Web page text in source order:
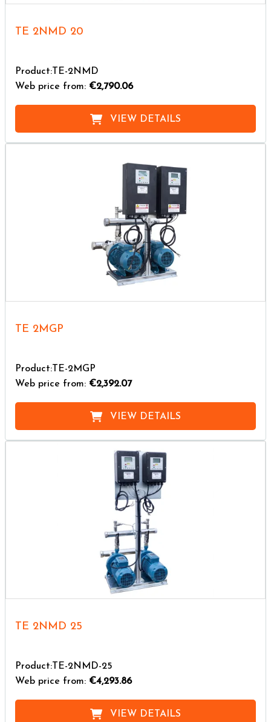
TE 2NMD 20
Product:TE-2NMD
Web price from: €2,790.06
VIEW DETAILS
TE 2MGP
Product:TE-2MGP
Web price from: €2,392.07
VIEW DETAILS
TE 2NMD 25
Product:TE-2NMD-25
Web price from: €4,293.86
VIEW DETAILS